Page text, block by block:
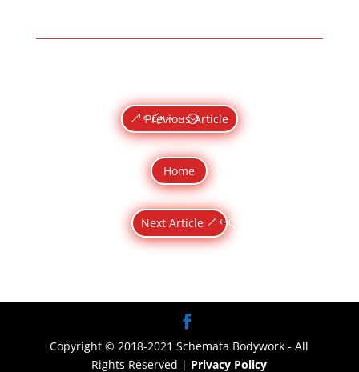
Previous Article
Home
Next Article
Copyright © 2018-2021 Schemata Bodywork - All
Rights Reserved | Privacy Policy